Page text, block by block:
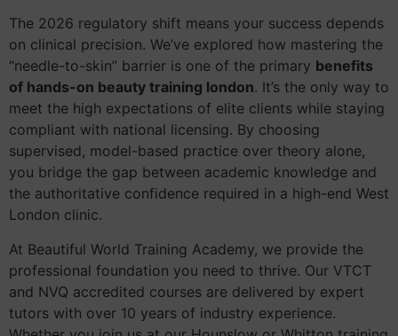
The 2026 regulatory shift means your success depends
on clinical precision. We’ve explored how mastering the
“needle-to-skin” barrier is one of the primary benefits
of hands-on beauty training london. It’s the only way to
meet the high expectations of elite clients while staying
compliant with national licensing. By choosing
supervised, model-based practice over theory alone,
you bridge the gap between academic knowledge and
the authoritative confidence required in a high-end West
London clinic.
At Beautiful World Training Academy, we provide the
professional foundation you need to thrive. Our VTCT
and NVQ accredited courses are delivered by expert
tutors with over 10 years of industry experience.